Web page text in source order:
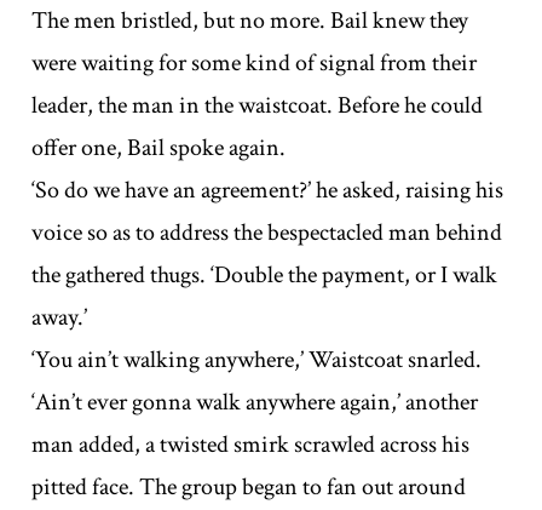
The men bristled, but no more. Bail knew they
were waiting for some kind of signal from their
leader, the man in the waistcoat. Before he could
offer one, Bail spoke again.
‘So do we have an agreement?’ he asked, raising his
voice so as to address the bespectacled man behind
the gathered thugs. ‘Double the payment, or I walk
away.’
‘You ain’t walking anywhere,’ Waistcoat snarled.
‘Ain’t ever gonna walk anywhere again,’ another
man added, a twisted smirk scrawled across his
pitted face. The group began to fan out around